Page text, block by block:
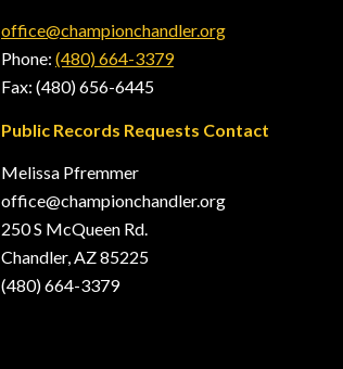
office@championchandler.org
Phone: (480) 664-3379
Fax: (480) 656-6445
Public Records Requests Contact
Melissa Pfremmer
office@championchandler.org
250 S McQueen Rd.
Chandler, AZ 85225
(480) 664-3379